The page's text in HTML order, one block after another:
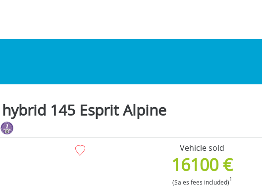
hybrid 145 Esprit Alpine
Vehicle sold
16100 €
(Sales fees included)1